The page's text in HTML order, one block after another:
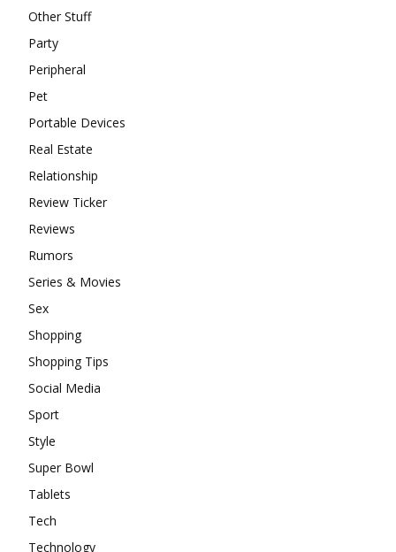
Other Stuff
Party
Peripheral
Pet
Portable Devices
Real Estate
Relationship
Review Ticker
Reviews
Rumors
Series & Movies
Sex
Shopping
Shopping Tips
Social Media
Sport
Style
Super Bowl
Tablets
Tech
Technology